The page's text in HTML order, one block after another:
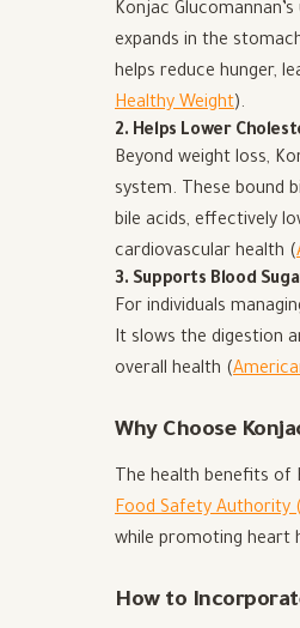
Konjac
expands in the
helps reduce hunger,
Healthy Weight).
2. Helps Lower
Beyond weight loss,
system. These bound
bile acids, effectively
cardiovascular health (
3. Supports Blood
For individuals
It slows the digestion
overall health (
Why Choose
The health benefits of
Food Safety Authority
while promoting heart
How to